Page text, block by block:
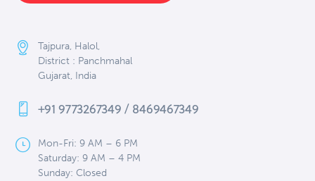
Tajpura, Halol,
District : Panchmahal
Gujarat, India
+91 9773267349 / 8469467349
Mon-Fri: 9 AM – 6 PM
Saturday: 9 AM – 4 PM
Sunday: Closed